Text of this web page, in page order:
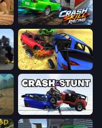
Crash Skill Racing
Car Crash Simulator Royale
Crash & Stunt